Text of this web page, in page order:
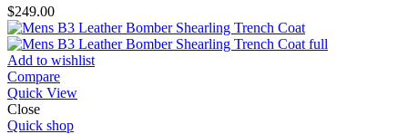
$249.00
Add to wishlist
Compare
Quick View
Close
Quick shop